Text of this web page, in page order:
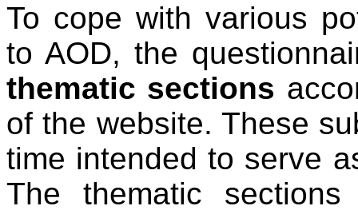
To cope with various
to AOD, the
thematic sections
of the website. These
time intended to serve
The thematic